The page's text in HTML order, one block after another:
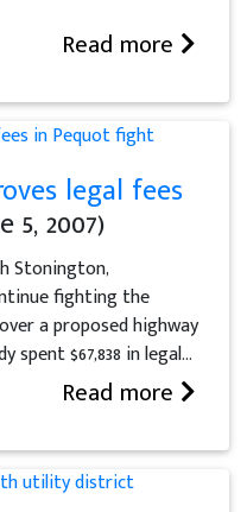
Read more
legal fees
5, 2007)
Stonington,
fighting the
a proposed highway
spent $67,838 in legal...
Read more